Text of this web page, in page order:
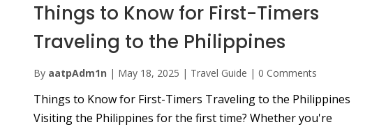
Things to Know for First-Timers
Traveling to the Philippines
By aatpAdm1n | May 18, 2025 | Travel Guide |0 Comments
Things to Know for First-Timers Traveling to the Philippines
Visiting the Philippines for the first time? Whether you're